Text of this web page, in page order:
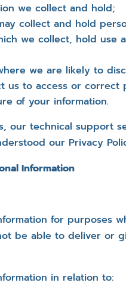
we collect and hold;
collect and hold
we collect, hold use
we are likely to
us to access or
of your information.
our technical support
our Privacy
Information
for purposes
be able to deliver or
in relation to: